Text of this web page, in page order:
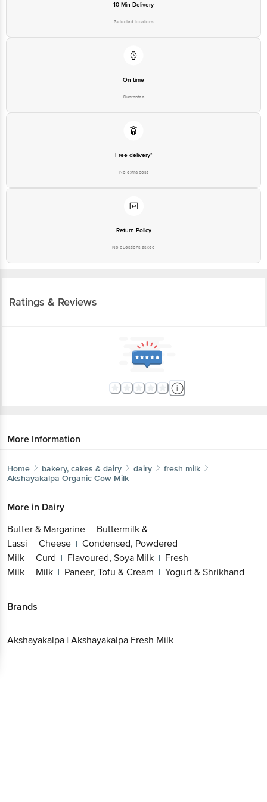
10 Min Delivery
Selected locations
On time
Guarantee
Free delivery*
No extra cost
Return Policy
No questions asked
Ratings & Reviews
More Information
Home bakery, cakes & dairy dairy
fresh milk
Akshayakalpa Organic Cow Milk
More in Dairy
Butter & Margarine | Buttermilk &
Lassi | Cheese | Condensed, Powdered
Milk | Curd | Flavoured, Soya Milk | Fresh
Milk | Milk | Paneer, Tofu & Cream | Yogurt & Shrikhand
Brands
Akshayakalpa | Akshayakalpa Fresh Milk